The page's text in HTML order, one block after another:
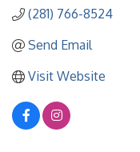
(281) 766-8524
Send Email
Visit Website